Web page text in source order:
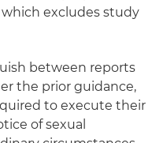
which excludes study
between reports
the prior guidance,
to execute their
of sexual